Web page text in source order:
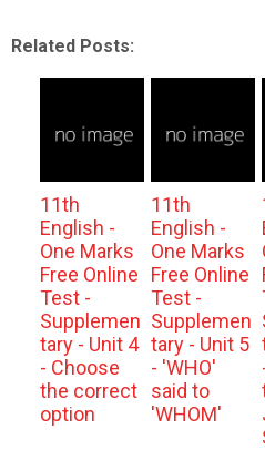
Related Posts:
11th
English -
One Marks
Free Online
Test -
Supplemen
tary - Unit 4
- Choose
the correct
option
11th
English -
One Marks
Free Online
Test -
Supplemen
tary - Unit 5
- 'WHO'
said to
'WHOM'